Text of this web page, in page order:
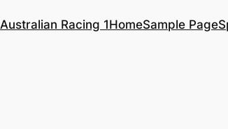
Australian Racing 1HomeSample Page